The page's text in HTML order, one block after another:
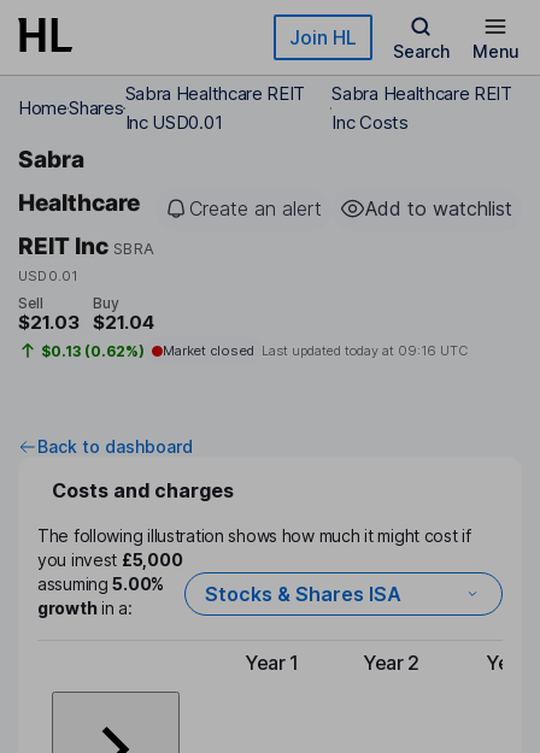
Skip to main content Join HL
Search Menu
HomeShares
Sabra Healthcare REIT
Inc USD0.01
Sabra Healthcare REIT
Inc Costs
Sabra
Healthcare
REIT Inc SBRA
USD0.01
Create an alert Add to watchlist
Sell
$21.03
Buy
$21.04
$0.13 (0.62%) Market closed Last updated today at 09:16 UTC
Back to dashboard
Costs and charges
The following illustration shows how much it might cost if
you invest £5,000
assuming5.00%
growthin a:
Stocks & Shares ISA
Type of charge
Year 1 Year 2 Year